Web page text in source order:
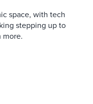
space, with tech
stepping up to
more.